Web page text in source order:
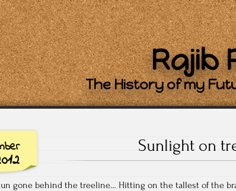
Rajib
The History of my
Sunlight on
gone behind the treeline… Hitting on the tallest of the